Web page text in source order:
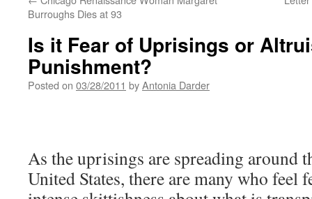
Burroughs Dies at 93
Is it Fear of Uprisings or
Punishment?
Posted on 03/28/2011 byAntonia Darder
As the uprisings are spreading around
United States, there are many who feel